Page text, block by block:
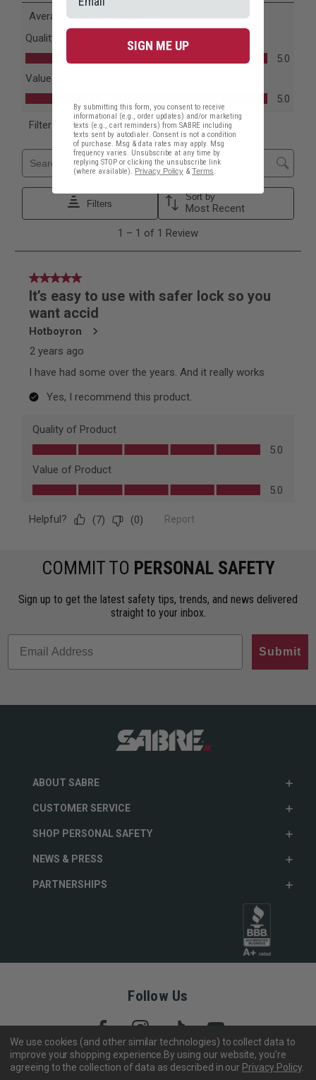
COMMIT TO PERSONAL SAFETY
Sign up to get the latest safety tips, trends, and news delivered
straight to your inbox.
Submit
ABOUT SABRE
CUSTOMER SERVICE
SHOP PERSONAL SAFETY
NEWS & PRESS
PARTNERSHIPS
Follow Us
Copyright © 2005- 2026 SABRE - Security Equipment Corp.
We use cookies (and other similar technologies) to collect data to
improve your shopping experience. By using our website, you're
agreeing to the collection of data as described in our Privacy Policy.
SIGN ME UP
By submitting this form, you consent to receive
informational (e.g., order updates) and/or marketing
texts (e.g., cart reminders) from SABRE including
texts sent by autodialer. Consent is not a condition
of purchase. Msg & data rates may apply. Msg
frequency varies. Unsubscribe at any time by
replying STOP or clicking the unsubscribe link
(where available). Privacy Policy & Terms.